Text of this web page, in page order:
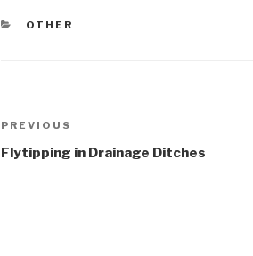
CATEGORIES
OTHER
Post
navigation
Previous
Post
PREVIOUS
Flytipping in Drainage Ditches